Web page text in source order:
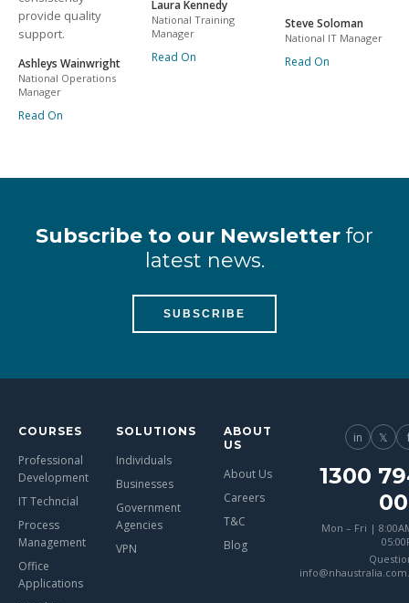
provide quality
support.
Ashleys Wainwright
National Operations
Manager
Read On
Laura Kennedy
National Training
Manager
Read On
Steve Soloman
National IT Manager
Read On
Subscribe to our Newsletter for
latest news.
SUBSCRIBE
COURSES
Professional
Development
IT Techncial
Process
Management
Office
Applications
SOLUTIONS
Individuals
Businesses
Government
Agencies
VPN
ABOUT
US
About Us
Careers
T&C
Blog
in 𝕏
1300
Mon – Fri |